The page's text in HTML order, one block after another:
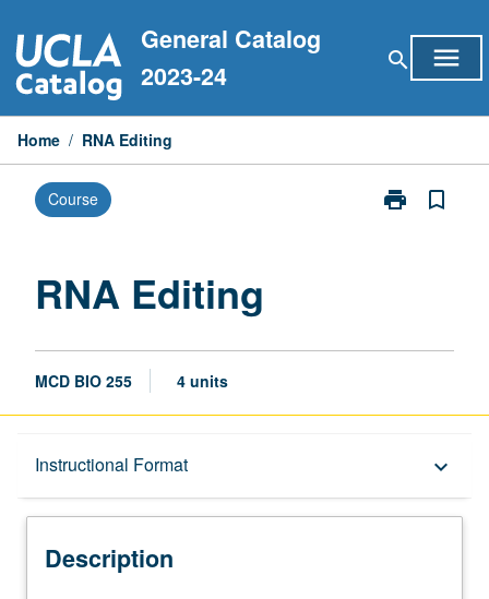
to
content
General Catalog
2023-24
search menu
Home / RNA Editing
Course print
Print
bookmark_border
RNA Editing
MCD BIO 255 4 units
Instructional Format keyboard_arrow_down
Description
Description